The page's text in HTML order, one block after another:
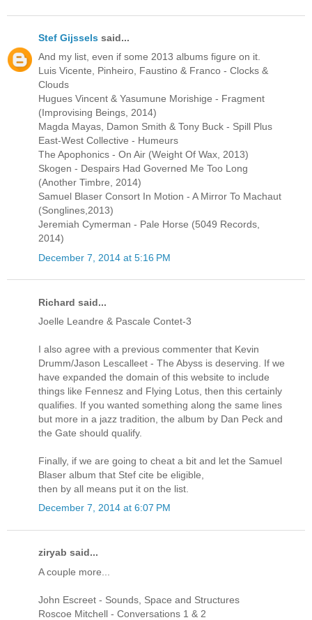
Stef Gijssels said...
And my list, even if some 2013 albums figure on it.
Luis Vicente, Pinheiro, Faustino & Franco - Clocks &
Clouds
Hugues Vincent & Yasumune Morishige - Fragment
(Improvising Beings, 2014)
Magda Mayas, Damon Smith & Tony Buck - Spill Plus
East-West Collective - Humeurs
The Apophonics - On Air (Weight Of Wax, 2013)
Skogen - Despairs Had Governed Me Too Long
(Another Timbre, 2014)
Samuel Blaser Consort In Motion - A Mirror To Machaut
(Songlines,2013)
Jeremiah Cymerman - Pale Horse (5049 Records,
2014)
December 7, 2014 at 5:16 PM
Richard said...
Joelle Leandre & Pascale Contet-3
I also agree with a previous commenter that Kevin
Drumm/Jason Lescalleet - The Abyss is deserving. If we
have expanded the domain of this website to include
things like Fennesz and Flying Lotus, then this certainly
qualifies. If you wanted something along the same lines
but more in a jazz tradition, the album by Dan Peck and
the Gate should qualify.
Finally, if we are going to cheat a bit and let the Samuel
Blaser album that Stef cite be eligible,
then by all means put it on the list.
December 7, 2014 at 6:07 PM
ziryab said...
A couple more...
John Escreet - Sounds, Space and Structures
Roscoe Mitchell - Conversations 1 & 2